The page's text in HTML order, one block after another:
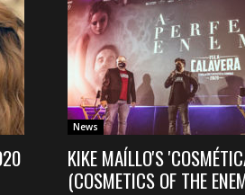
News
KIKE MAÍLLO'S
(COSMETICS OF THE